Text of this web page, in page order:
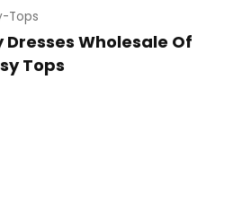
Tops
Dresses Wholesale Of
Tops